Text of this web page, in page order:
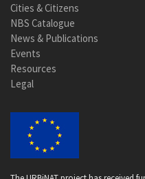
Cities & Citizens
NBS Catalogue
News & Publications
Events
Resources
Legal